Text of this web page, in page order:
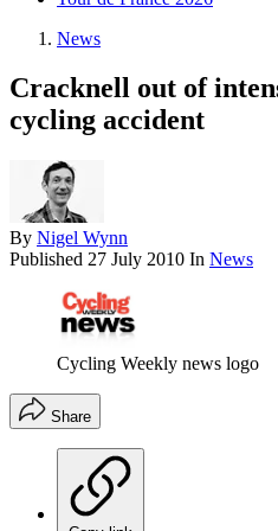
News
Cracknell out of
cycling accident
By Nigel Wynn
Published 27 July 2010 In News
Cycling Weekly news logo
Share